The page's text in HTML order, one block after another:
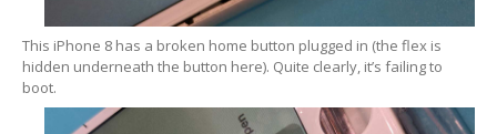
Drive
SSD
This iPhone 8 has a broken home button plugged in (the flex is
hidden underneath the button here). Quite clearly, it’s failing to
boot.